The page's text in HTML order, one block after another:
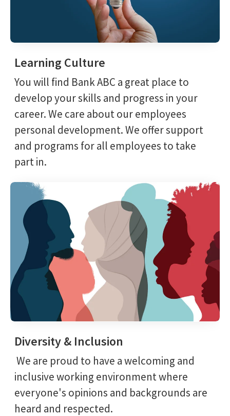
Learning Culture
You will find Bank ABC a great place to
develop your skills and progress in your
career. We care about our employees
personal development. We offer support
and programs for all employees to take
part in.
Diversity & Inclusion
We are proud to have a welcoming and
inclusive working environment where
everyone's opinions and backgrounds are
heard and respected. ​